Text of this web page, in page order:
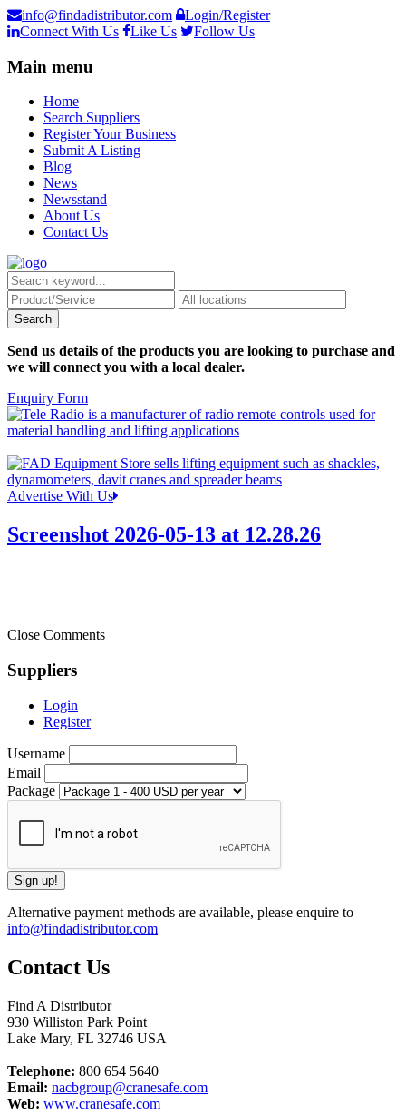
info@findadistributor.com
Login/Register
Connect With Us
Like Us Follow Us
Main menu
Home
Search Suppliers
Register Your Business
Submit A Listing
Blog
News
Newsstand
About Us
Contact Us
Send us details of the products you are looking to purchase and
we will connect you with a local dealer.
Enquiry Form
Advertise With Us
Screenshot 2026-05-13 at 12.28.26
Close Comments
Suppliers
Login
Register
Username
Email
Package
Alternative payment methods are available, please enquire to
info@findadistributor.com
Contact Us
Find A Distributor
930 Williston Park Point
Lake Mary, FL 32746 USA
Telephone: 800 654 5640
Email: nacbgroup@cranesafe.com
Web: www.cranesafe.com